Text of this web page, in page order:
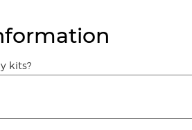
kits?